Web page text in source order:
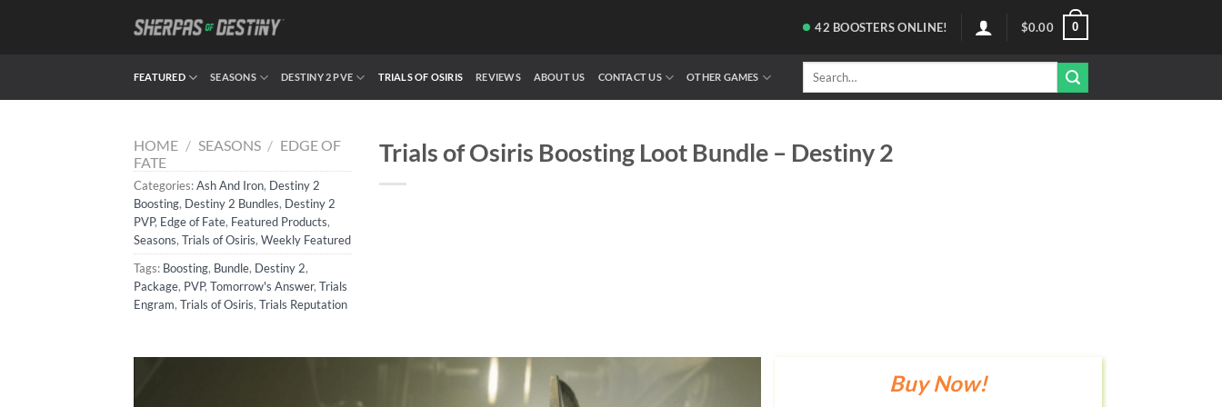
42 BOOSTERS ONLINE! $0.00 0
FEATURED SEASONS DESTINY 2 PVE TRIALS OF OSIRIS REVIEWS ABOUT US CONTACT US OTHER GAMES
Search
HOME / SEASONS / EDGE OF
FATE
Categories:Ash And Iron, Destiny 2
Boosting, Destiny 2 Bundles, Destiny 2
PVP, Edge of Fate, Featured Products,
Seasons, Trials of Osiris, Weekly Featured
Tags: Boosting, Bundle, Destiny 2,
Package, PVP, Tomorrow's Answer, Trials
Engram, Trials of Osiris, Trials Reputation
Trials of Osiris Boosting Loot Bundle – Destiny 2
Buy Now!